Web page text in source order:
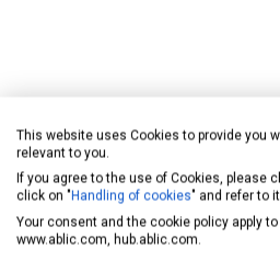
Our product lineup
sensors, with such
This website uses Cookies to provide you
relevant to you.
If you agree to the use of Cookies, please
click on "Handling of cookies" and refer to
Your consent and the cookie policy apply
www.ablic.com, hub.ablic.com.